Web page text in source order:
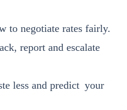
to nego­ti­ate rates fair­ly.
report and esca­late
less and pre­dict your